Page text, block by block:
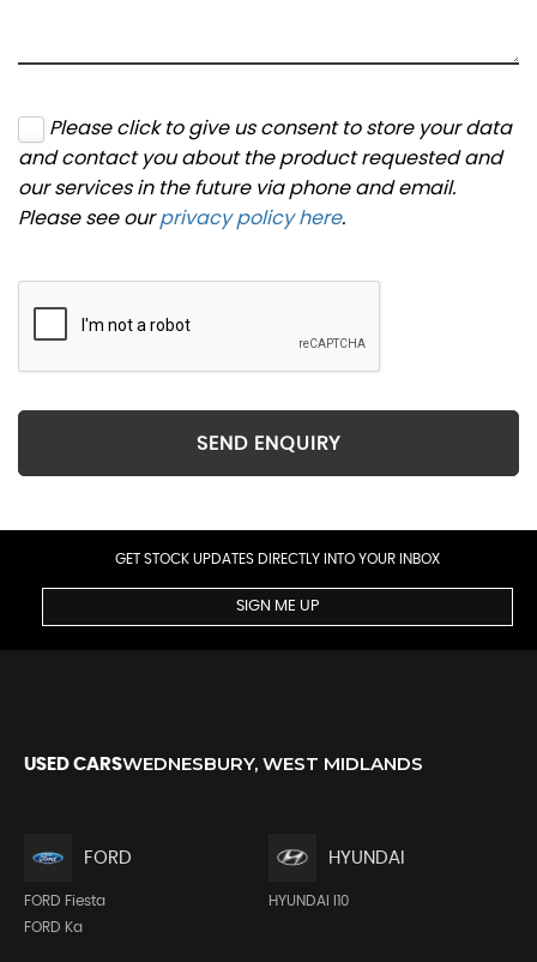
Please click to give us consent to store your data
and contact you about the product requested and
our services in the future via phone and email.
Please see ourprivacy policy here.
SEND ENQUIRY
GET STOCK UPDATES DIRECTLY INTO YOUR INBOX
SIGN ME UP
USED CARSWEDNESBURY, WEST MIDLANDS
FORD
FORD Fiesta
FORD Ka
HYUNDAI
HYUNDAI I10